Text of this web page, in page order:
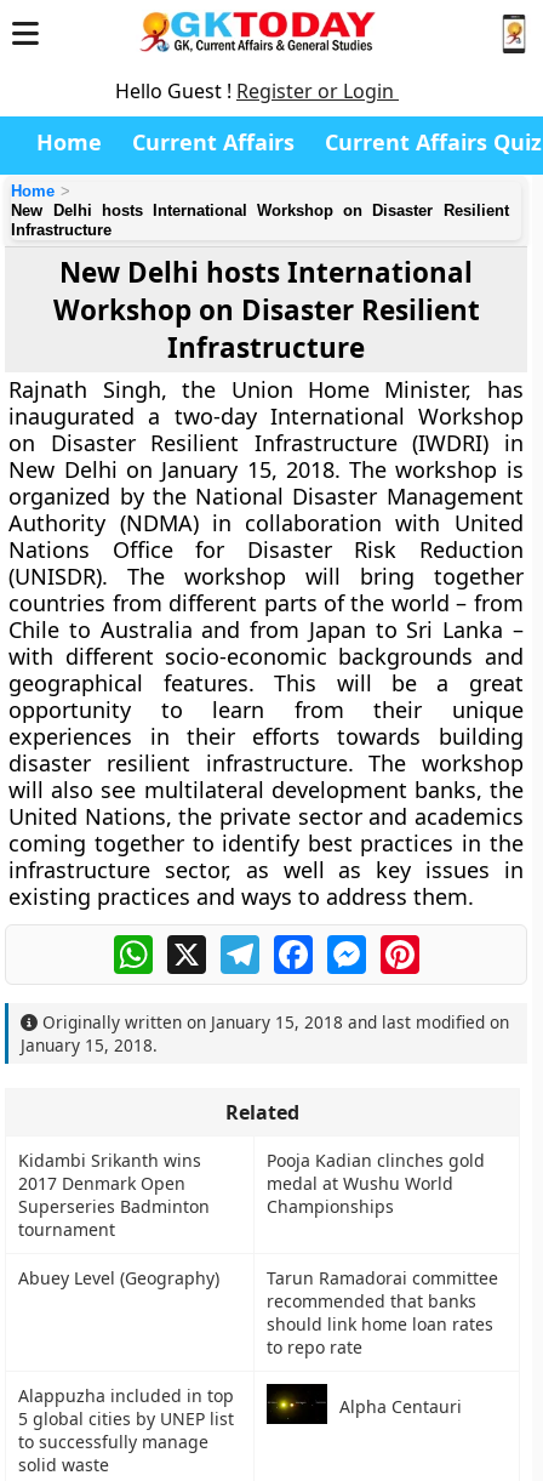
Hello Guest ! Register or Login
Home Current Affairs Current Affairs Quiz
Home
New Delhi hosts International Workshop on Disaster Resilient
Infrastructure
New Delhi hosts International
Workshop on Disaster Resilient
Infrastructure
Rajnath Singh, the Union Home Minister, has
inaugurated a two-day International Workshop
on Disaster Resilient Infrastructure (IWDRI) in
New Delhi on January 15, 2018. The workshop is
organized by the National Disaster Management
Authority (NDMA) in collaboration with United
Nations Office for Disaster Risk Reduction
(UNISDR). The workshop will bring together
countries from different parts of the world – from
Chile to Australia and from Japan to Sri Lanka –
with different socio-economic backgrounds and
geographical features. This will be a great
opportunity to learn from their unique
experiences in their efforts towards building
disaster resilient infrastructure. The workshop
will also see multilateral development banks, the
United Nations, the private sector and academics
coming together to identify best practices in the
infrastructure sector, as well as key issues in
existing practices and ways to address them.
WhatsApp
X TelegramFacebookMessengerPinterest
Originally written on January 15, 2018 and last modified on
January 15, 2018.
Related
Kidambi Srikanth wins
2017 Denmark Open
Superseries Badminton
tournament
Pooja Kadian clinches gold
medal at Wushu World
Championships
Abuey Level (Geography)
Tarun Ramadorai committee
recommended that banks
should link home loan rates
to repo rate
Alappuzha included in top
5 global cities by UNEP list
to successfully manage
solid waste
Alpha Centauri